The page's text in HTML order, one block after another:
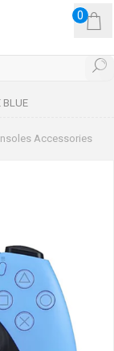
0
BLUE
Accessories